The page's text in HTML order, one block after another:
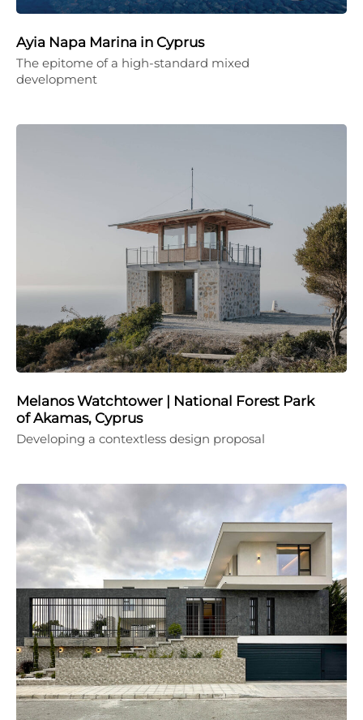
Ayia Napa Marina in Cyprus
The epitome of a high-standard mixed
development
Melanos Watchtower | National Forest Park
of Akamas, Cyprus
Developing a contextless design proposal